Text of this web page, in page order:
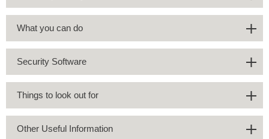
What you can do
Security Software
Things to look out for
Other Useful Information